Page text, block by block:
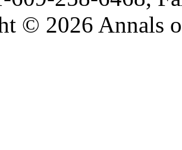
© 2026 Annals